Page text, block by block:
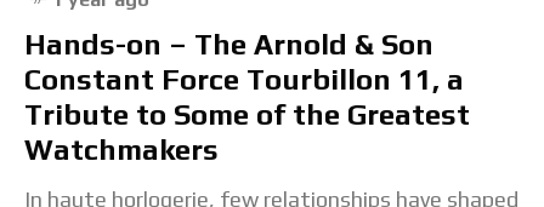
Hands-on – The Arnold & Son
Constant Force Tourbillon 11, a
Tribute to Some of the Greatest
Watchmakers
In haute horlogerie, few relationships have shaped